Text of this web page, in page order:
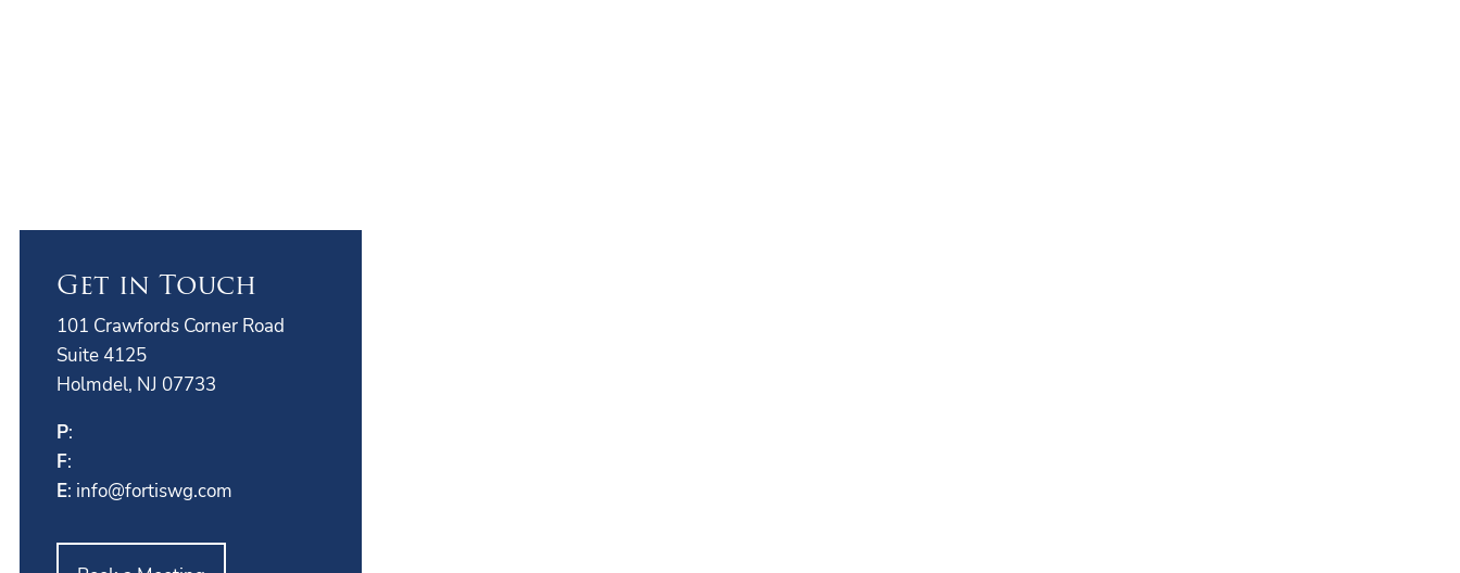
Get in Touch
101 Crawfords Corner Road
Suite 4125
Holmdel, NJ 07733
P:
F:
E: info@fortiswg.com